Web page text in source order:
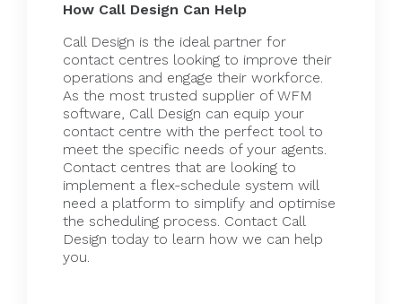
How Call Design Can Help
Call Design is the ideal partner for
contact centres looking to improve their
operations and engage their workforce.
As the most trusted supplier of WFM
software, Call Design can equip your
contact centre with the perfect tool to
meet the specific needs of your agents.
Contact centres that are looking to
implement a flex-schedule system will
need a platform to simplify and optimise
the scheduling process. Contact Call
Design today to learn how we can help
you.